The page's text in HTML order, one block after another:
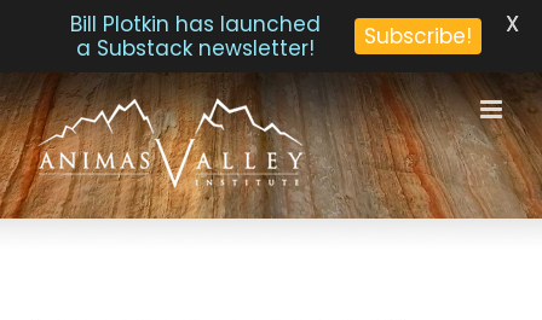
Skip
to
content
Bill Plotkin has launched
a Substack newsletter!
Subscribe! X